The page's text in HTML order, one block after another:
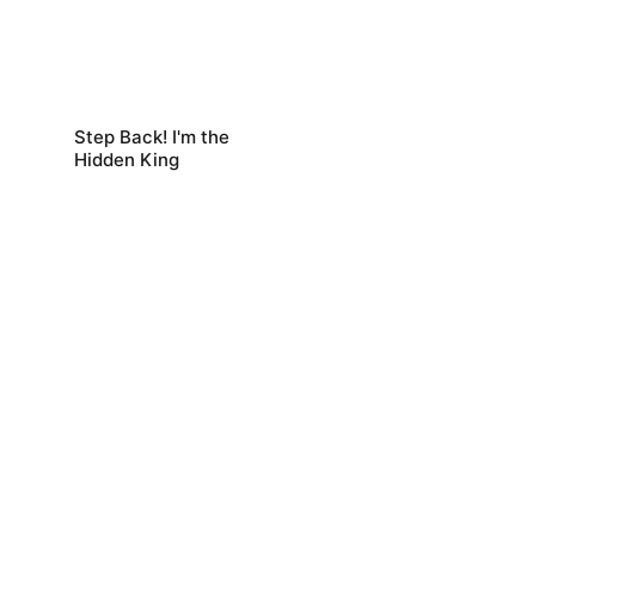
Step Back! I'm the
Hidden King